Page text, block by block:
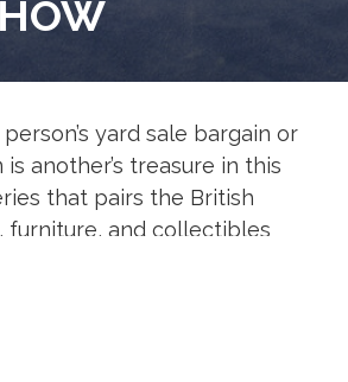
yard sale bargain or
another’s treasure in this
that pairs the British
furniture, and collectibles